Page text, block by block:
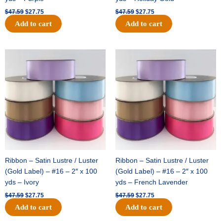
$47.59 $27.75
Add to cart
$47.59 $27.75
Add to cart
Ribbon – Satin Lustre / Luster
(Gold Label) – #16 – 2″ x 100
yds – Ivory
$47.59
price
was:
$47.59.
$27.75
price
Add to cart
Ribbon – Satin Lustre / Luster
(Gold Label) – #16 – 2″ x 100
yds – French Lavender
$47.59
price
was:
$47.59.
$27.75
price
Add to cart